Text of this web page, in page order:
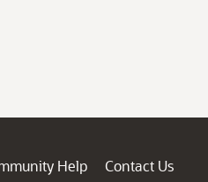
Help
Contact Us